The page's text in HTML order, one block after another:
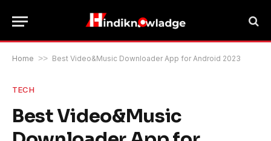
Home >> Best Video&Music Downloader App for Android 2023
TECH
Best Video&Music